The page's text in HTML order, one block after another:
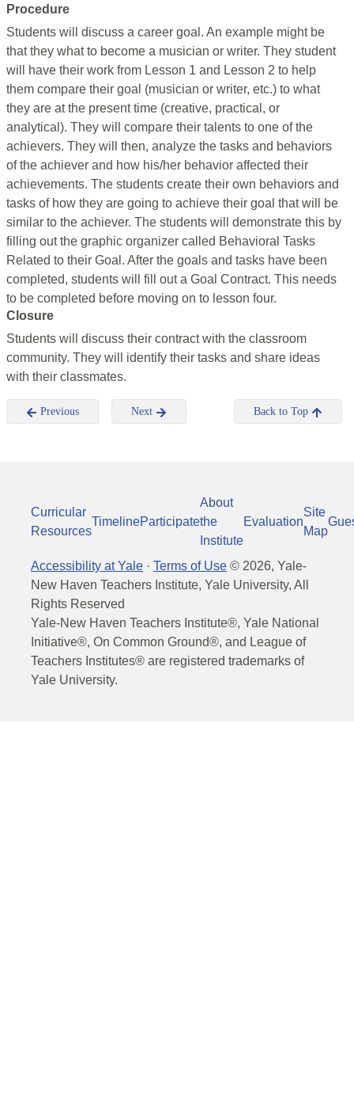
Procedure
Students will discuss a career goal. An example might be
that they what to become a musician or writer. They student
will have their work from Lesson 1 and Lesson 2 to help
them compare their goal (musician or writer, etc.) to what
they are at the present time (creative, practical, or
analytical). They will compare their talents to one of the
achievers. They will then, analyze the tasks and behaviors
of the achiever and how his/her behavior affected their
achievements. The students create their own behaviors and
tasks of how they are going to achieve their goal that will be
similar to the achiever. The students will demonstrate this by
filling out the graphic organizer called Behavioral Tasks
Related to their Goal. After the goals and tasks have been
completed, students will fill out a Goal Contract. This needs
to be completed before moving on to lesson four.
Closure
Students will discuss their contract with the classroom
community. They will identify their tasks and share ideas
with their classmates.
Previous Next Back to Top
Curricular
Resources
TimelineParticipate
About
the
Institute
Evaluation
Site
Map
Accessibility at Yale · Terms of Use © 2026, Yale-
New Haven Teachers Institute, Yale University, All
Rights Reserved
Yale-New Haven Teachers Institute®, Yale National
Initiative®, On Common Ground®, and League of
Teachers Institutes® are registered trademarks of
Yale University.